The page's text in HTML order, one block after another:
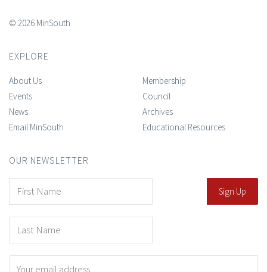
© 2026 MinSouth
EXPLORE
About Us
Events
News
Email MinSouth
Membership
Council
Archives
Educational Resources
OUR NEWSLETTER